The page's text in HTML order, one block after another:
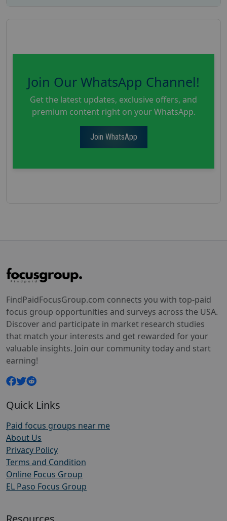
Join Our WhatsApp Channel!
Get the latest updates, exclusive offers, and
premium content right on your WhatsApp.
Join WhatsApp
FindPaidFocusGroup.com connects you with top-paid
focus group opportunities and surveys across the USA.
Discover and participate in market research studies
that match your interests and get rewarded for your
valuable insights. Join our community today and start
earning!
Quick Links
Paid focus groups near me
About Us
Privacy Policy
Terms and Condition
Online Focus Group
EL Paso Focus Group